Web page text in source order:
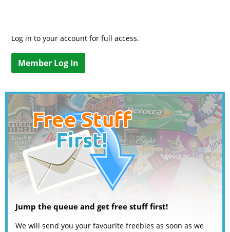
Log in to your account for full access.
Member Log In
Jump the queue and get free stuff first!
We will send you your favourite freebies as soon as we